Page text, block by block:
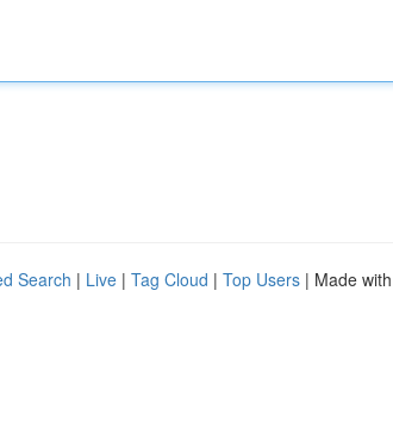
Search | Live | Tag Cloud | Top Users | Made with